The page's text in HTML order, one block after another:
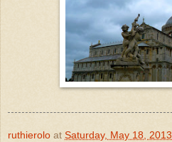
ruthierolo at Saturday, May 18, 2013